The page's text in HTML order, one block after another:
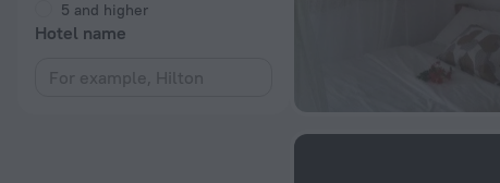
5 and higher
Hotel name